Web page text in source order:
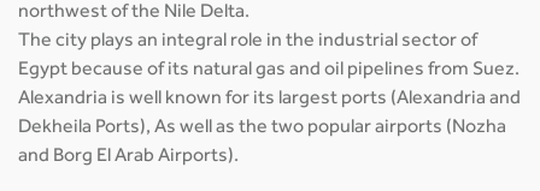
northwest of the Nile Delta.
The city plays an integral role in the industrial sector of
Egypt because of its natural gas and oil pipelines from Suez.
Alexandria is well known for its largest ports (Alexandria and
Dekheila Ports), As well as the two popular airports (Nozha
and Borg El Arab Airports).